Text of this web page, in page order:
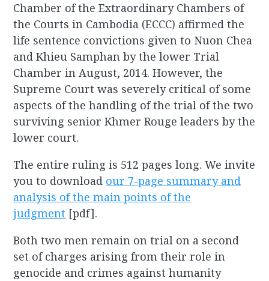
Chamber of the Extraordinary Chambers of
the Courts in Cambodia (ECCC) affirmed the
life sentence convictions given to Nuon Chea
and Khieu Samphan by the lower Trial
Chamber in August, 2014. However, the
Supreme Court was severely critical of some
aspects of the handling of the trial of the two
surviving senior Khmer Rouge leaders by the
lower court.
The entire ruling is 512 pages long. We invite
you to download our 7-page summary and
analysis of the main points of the
judgment [pdf].
Both two men remain on trial on a second
set of charges arising from their role in
genocide and crimes against humanity